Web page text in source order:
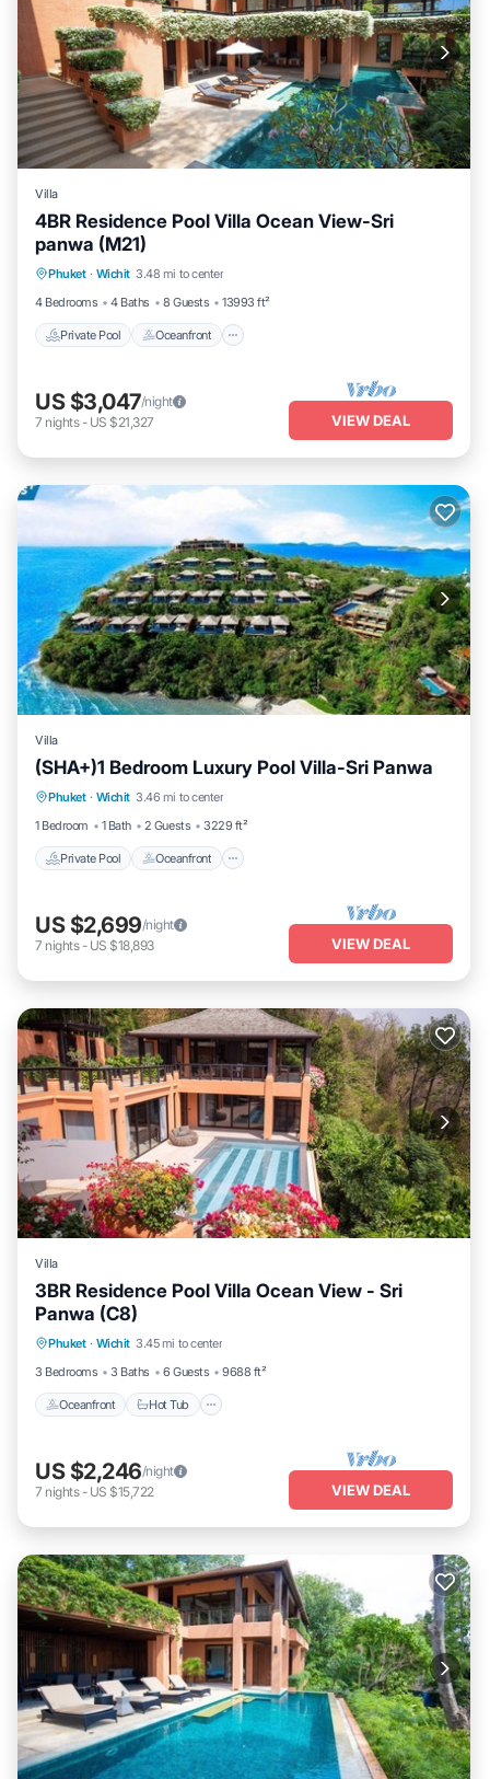
Villa
4BR Residence Pool Villa Ocean View-Sri
panwa (M21)
Phuket · Wichit 3.48 mi to center
4 Bedrooms
4 Baths 8 Guests 13993 ft²
Private Pool Oceanfront
Private Pool
Breakfast
US $3,047/night
7 nights- US $21,327 VIEW DEAL
Villa
(SHA+)1 Bedroom Luxury Pool Villa-Sri Panwa
Phuket · Wichit 3.46 mi to center
1 Bedroom
1 Bath 2 Guests 3229 ft²
Private Pool Oceanfront
Private Pool Oceanfront
Hot Tub
Breakfast
US $2,699/night
7 nights- US $18,893 VIEW DEAL
Villa
3BR Residence Pool Villa Ocean View - Sri
Panwa (C8)
Phuket · Wichit 3.45 mi to center
3 Bedrooms
3 Baths 6 Guests 9688 ft²
Oceanfront Hot Tub
Oceanfront
Parking
US $2,246/night
7 nights- US $15,722 VIEW DEAL